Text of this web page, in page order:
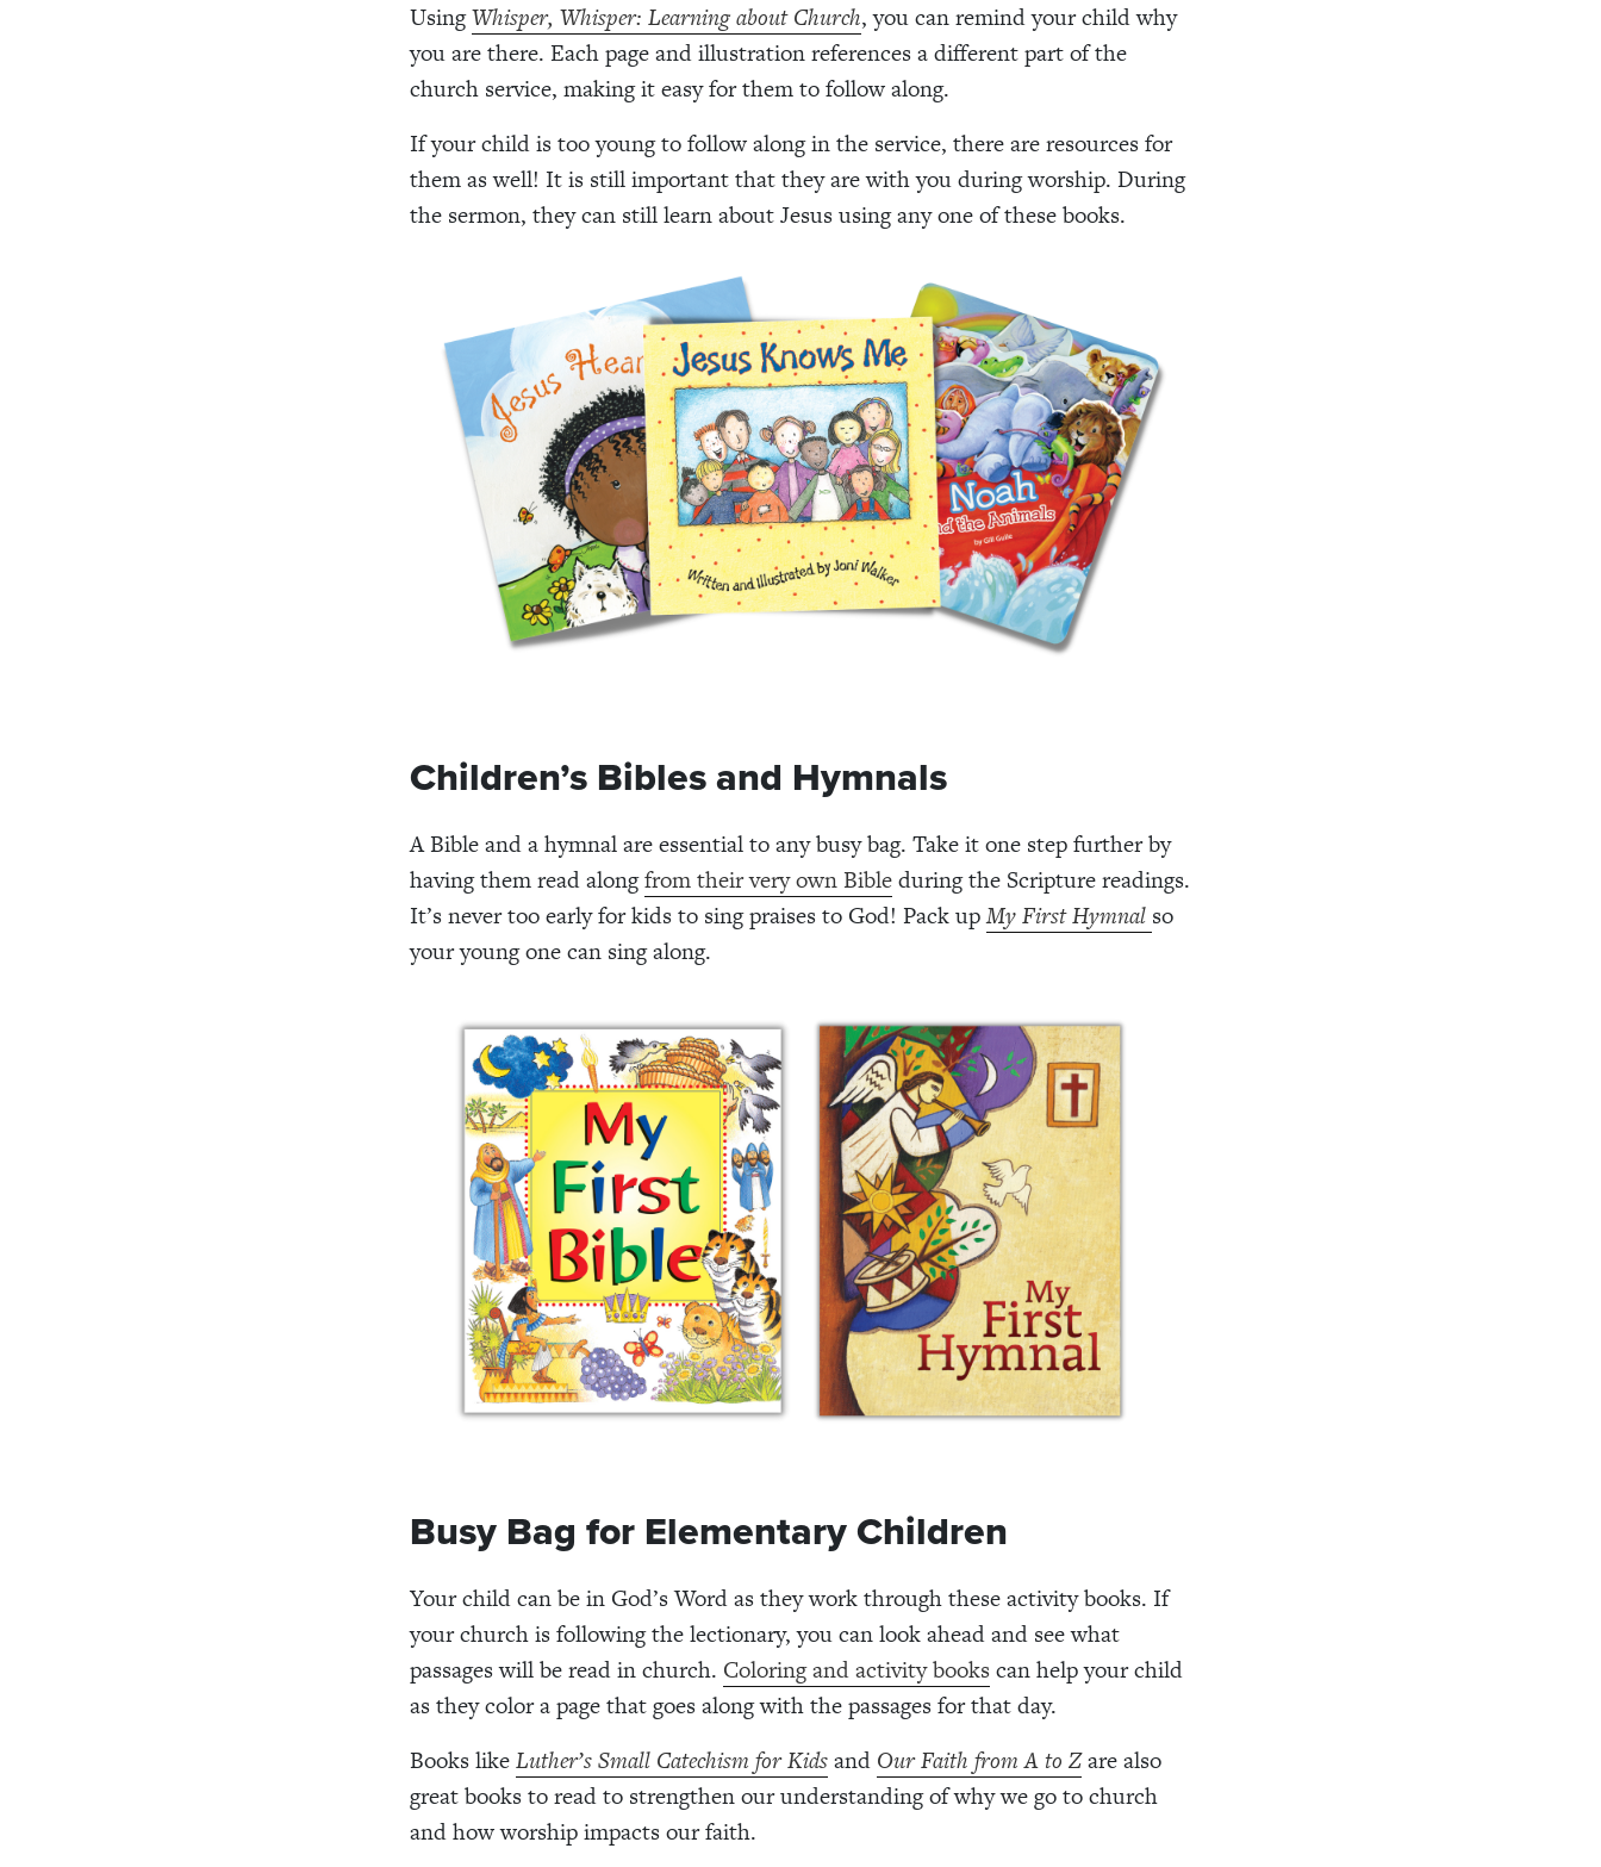
UsingWhisper, Whisper: Learning about Church, you can remind your child why
you are there. Each page and illustration references a different part of the
church service, making it easy for them to follow along.
If your child is too young to follow along in the service, there are resources for
them as well! It is still important that they are with you during worship. During
the sermon, they can still learn about Jesus using any one of these books.
Children’s Bibles and Hymnals
A Bible and a hymnal are essential to any busy bag. Take it one step further by
having them read alongfrom their very own Bibleduring the Scripture readings.
It’s never too early for kids to sing praises to God! Pack upMy First Hymnal so
your young one can sing along.
Busy Bag for Elementary Children
Your child can be in God’s Word as they work through these activity books. If
your church is following the lectionary, you can look ahead and see what
passages will be read in church. Coloring and activity bookscan help your child
as they color a page that goes along with the passages for that day.
Books likeLuther’s Small Catechism for Kidsand Our Faith from A to Zare also
great books to read to strengthen our understanding of why we go to church
and how worship impacts our faith.